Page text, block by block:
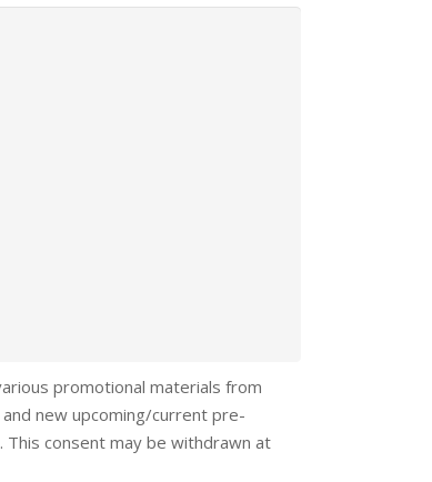
promotional materials from
new upcoming/current pre-
consent may be withdrawn at